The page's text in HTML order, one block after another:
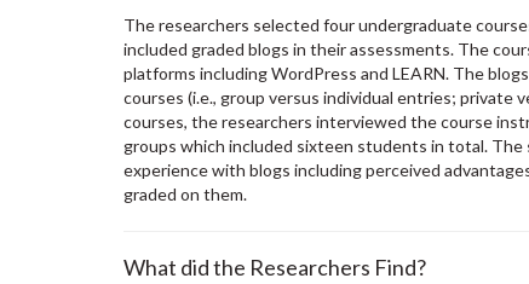
The researchers selected four undergraduate
included graded blogs in their assessments. The
platforms including WordPress and LEARN. The
courses (i.e., group versus individual entries; private
courses, the researchers interviewed the course
groups which included sixteen students in total.
experience with blogs including perceived
graded on them.
What did the Researchers Find?